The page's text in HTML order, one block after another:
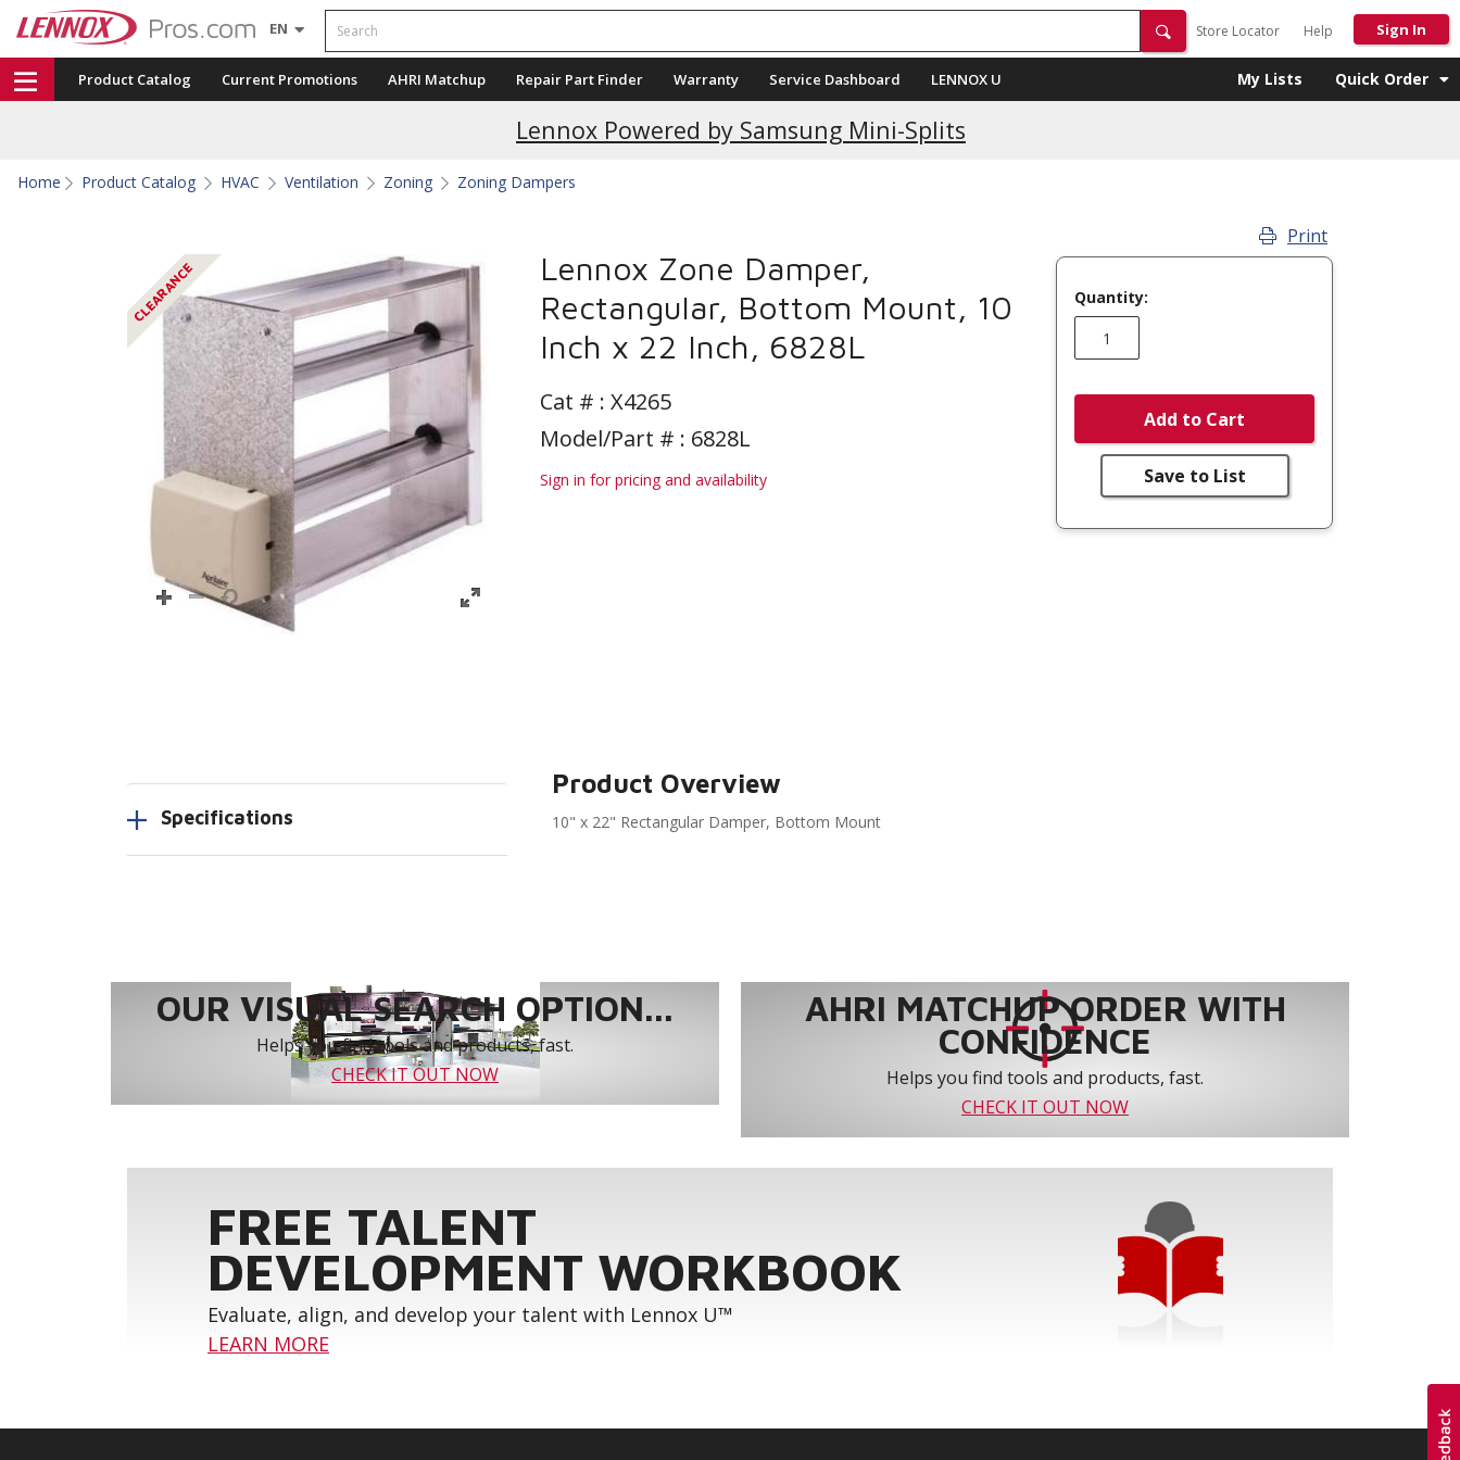
EN Search
Store Locator Help Sign In
Product Catalog Current Promotions AHRI Matchup Repair Part Finder Warranty Service Dashboard LENNOX U My Lists Quick Order
Lennox Powered by Samsung Mini-Splits
Current Promotions
Home Product Catalog HVAC Ventilation Zoning Zoning Dampers
CLEARANCE
Lennox Zone Damper,
Rectangular, Bottom Mount, 10
Inch x 22 Inch, 6828L
Cat # : X4265
Model/Part # : 6828L
Sign in for pricing and availability
Print
Quantity:
Add to Cart
Save to List
Specifications
Product Overview
10" x 22" Rectangular Damper, Bottom Mount
OUR VISUAL SEARCH OPTION...
Helps you find tools and products, fast.
CHECK IT OUT NOW
AHRI MATCHUP ORDER WITH
CONFIDENCE
Helps you find tools and products, fast.
CHECK IT OUT NOW
FREE TALENT
DEVELOPMENT WORKBOOK
Evaluate, align, and develop your talent with Lennox U™
LEARN MORE